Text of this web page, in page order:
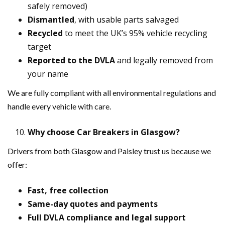
safely removed)
Dismantled, with usable parts salvaged
Recycled to meet the UK’s 95% vehicle recycling
target
Reported to the DVLAand legally removed from
your name
We are fully compliant with all environmental regulations and
handle every vehicle with care.
Why choose Car Breakers in Glasgow?
Drivers from both Glasgow and Paisley trust us because we
offer:
Fast, free collection
Same-day quotes and payments
Full DVLA compliance and legal support